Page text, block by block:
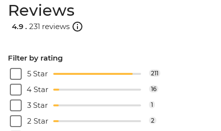
Reviews
4.9 . 231 reviews
Filter by rating
5 Star
211
4 Star 16
3 Star 1
2 Star 2